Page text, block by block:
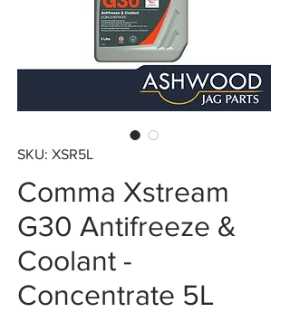
SKU: XSR5L
Comma Xstream
G30 Antifreeze &
Coolant -
Concentrate 5L